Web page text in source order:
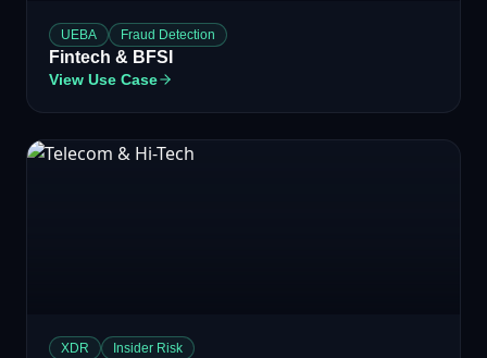
UEBA Fraud Detection
Fintech & BFSI
View Use Case
XDR Insider Risk